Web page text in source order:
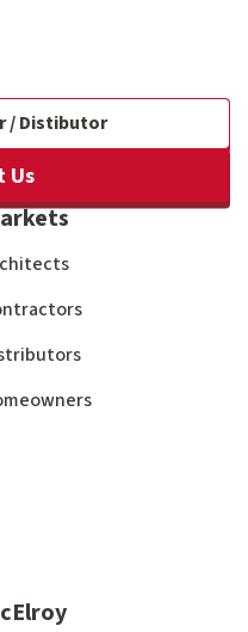
/ Distibutor
Us